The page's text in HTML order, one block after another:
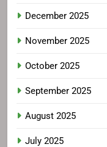
December 2025
November 2025
October 2025
September 2025
August 2025
July 2025